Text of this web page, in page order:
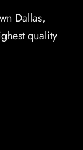
Dallas,
quality